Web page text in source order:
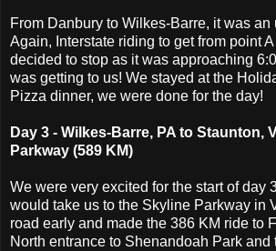
From Danbury to Wilkes-Barre, it was an
Again, Interstate riding to get from point
decided to stop as it was approaching
was getting to us! We stayed at the
Pizza dinner, we were done for the day!
Day 3 - Wilkes-Barre, PA to Staunton,
Parkway (589 KM)
We were very excited for the start of day
would take us to the Skyline Parkway in
road early and made the 386 KM ride to
North entrance to Shenandoah Park and